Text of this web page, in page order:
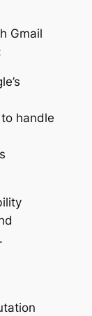
Gmail
handle